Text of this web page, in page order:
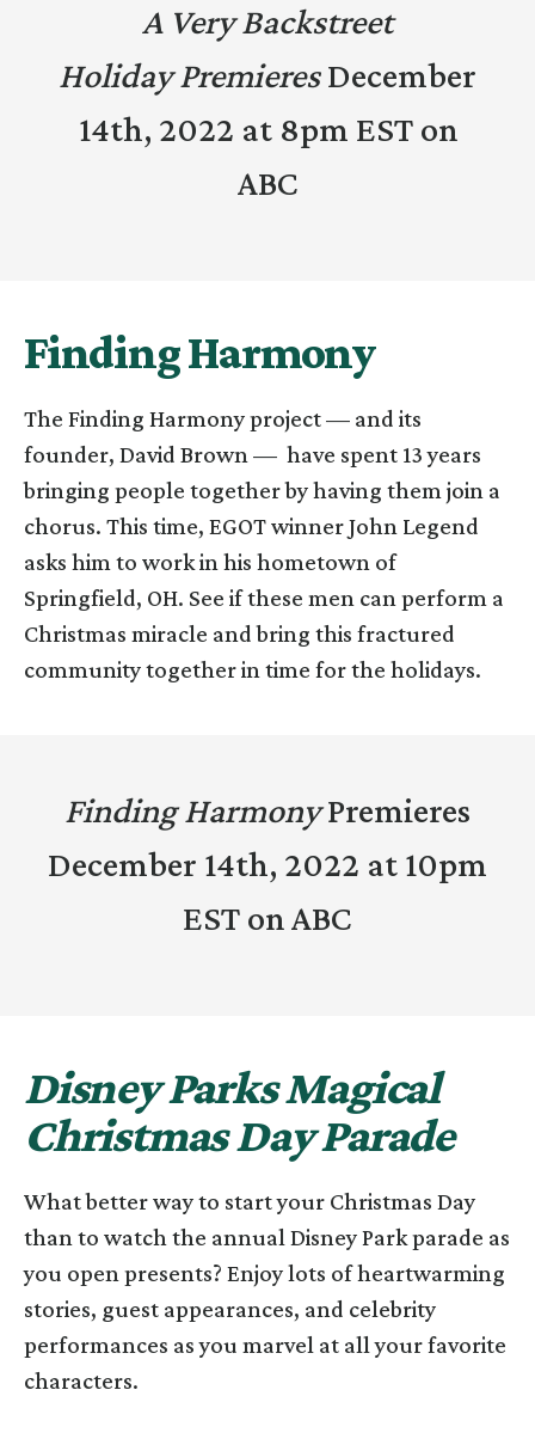
A Very Backstreet
Holiday PremieresDecember
14th, 2022 at 8pm EST on
ABC
Finding Harmony
The Finding Harmony project — and its
founder, David Brown — have spent 13 years
bringing people together by having them join a
chorus. This time, EGOT winner John Legend
asks him to work in his hometown of
Springfield, OH. See if these men can perform a
Christmas miracle and bring this fractured
community together in time for the holidays.
Finding HarmonyPremieres
December 14th, 2022 at 10pm
EST on ABC
Disney Parks Magical
Christmas Day Parade
What better way to start your Christmas Day
than to watch the annual Disney Park parade as
you open presents? Enjoy lots of heartwarming
stories, guest appearances, and celebrity
performances as you marvel at all your favorite
characters.